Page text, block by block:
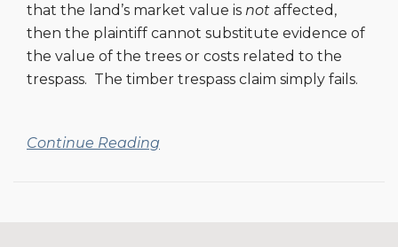
that the land’s market value is not affected,
then the plaintiff cannot substitute evidence of
the value of the trees or costs related to the
trespass. The timber trespass claim simply fails.
Continue Reading